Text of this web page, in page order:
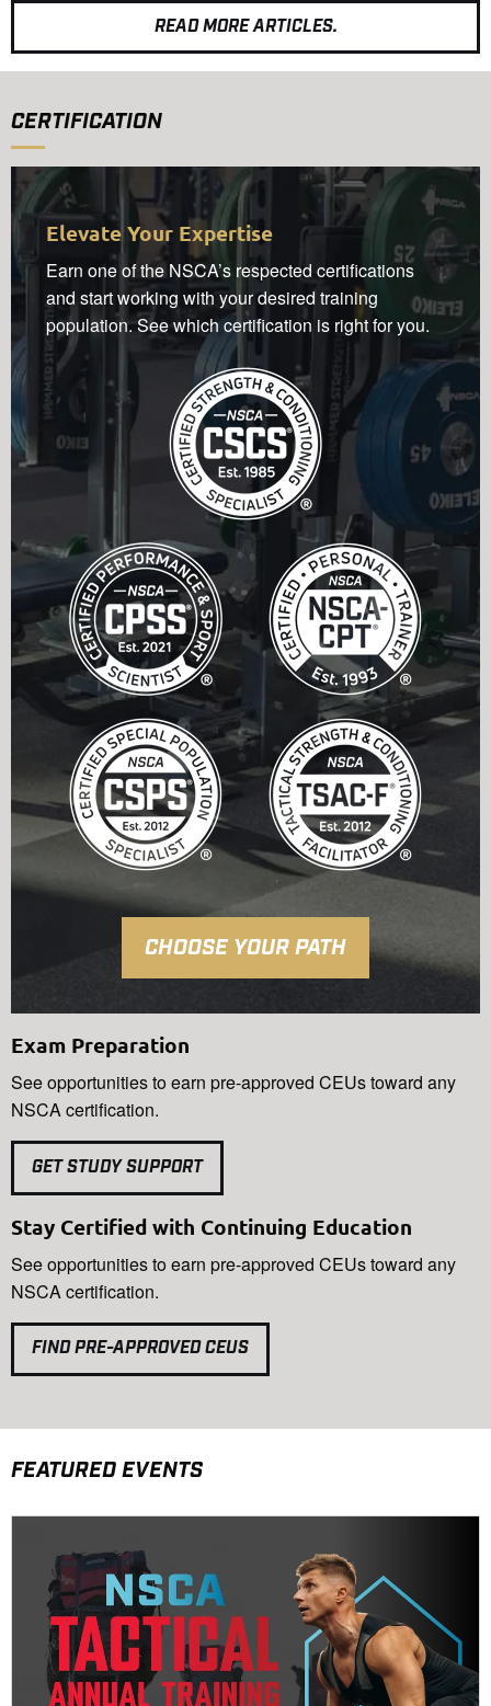
READ MORE ARTICLES.
CERTIFICATION
Elevate Your Expertise
Earn one of the NSCA’s respected certifications
and start working with your desired training
population. See which certification is right for you.
CHOOSE YOUR PATH
Exam Preparation
See opportunities to earn pre-approved CEUs toward any
NSCA certification.
GET STUDY SUPPORT
Stay Certified with Continuing Education
See opportunities to earn pre-approved CEUs toward any
NSCA certification.
FIND PRE-APPROVED CEUS
FEATURED EVENTS